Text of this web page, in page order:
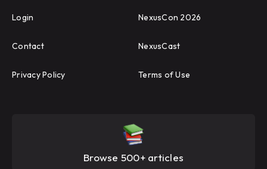
Login NexusCon 2026
Contact NexusCast
Privacy Policy Terms of Use
Browse 500+ articles